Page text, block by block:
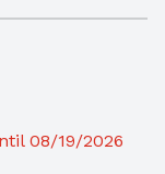
08/19/2026